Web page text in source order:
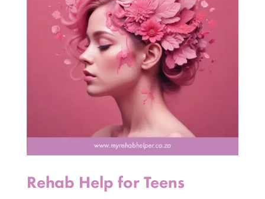
Rehab Help for Teens